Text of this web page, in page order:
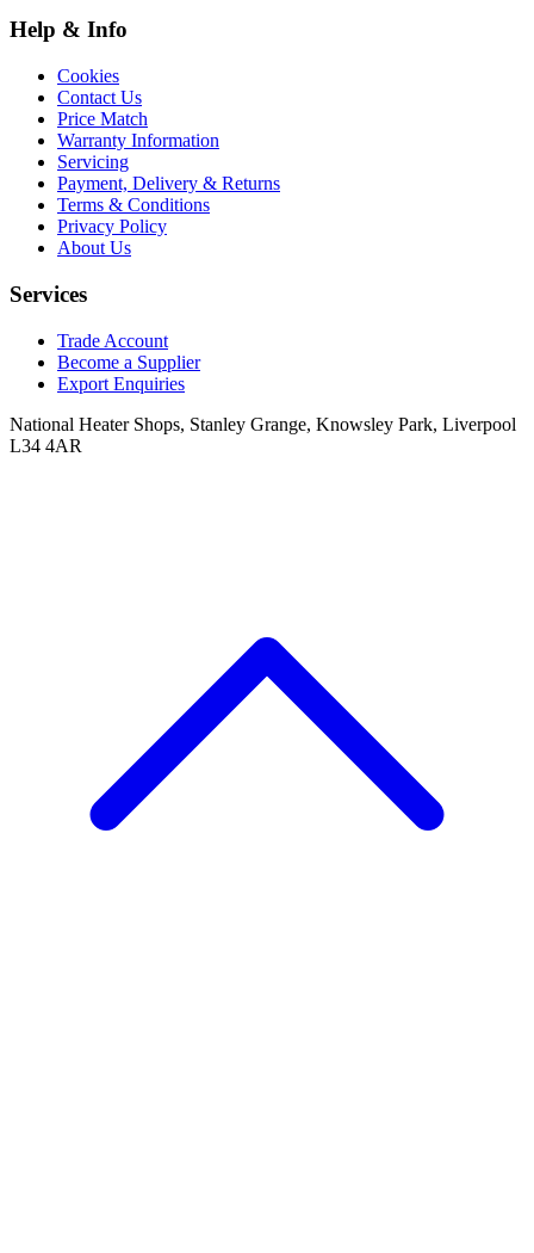
Help & Info
Cookies
Contact Us
Price Match
Warranty Information
Servicing
Payment, Delivery & Returns
Terms & Conditions
Privacy Policy
About Us
Services
Trade Account
Become a Supplier
Export Enquiries
National Heater Shops, Stanley Grange, Knowsley Park, Liverpool
L34 4AR